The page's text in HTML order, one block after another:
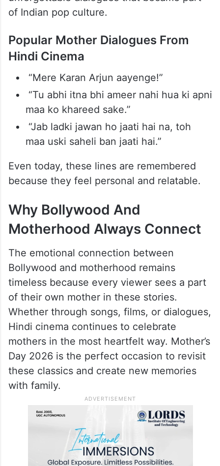
Iconic Bollywood Mother
Dialogues
unforgettable dialogues that became part
of Indian pop culture.
Popular Mother Dialogues From
Hindi Cinema
“Mere Karan Arjun aayenge!”
“Tu abhi itna bhi ameer nahi hua ki apni
“Jab ladki jawan ho jaati hai na, toh
maa uski saheli ban jaati hai.”
Even today, these lines are remembered
because they feel personal and relatable.
Why Bollywood And
Motherhood Always Connect
The emotional connection between
Bollywood and motherhood remains
timeless because every viewer sees a part
of their own mother in these stories.
Whether through songs, films, or dialogues,
Hindi cinema continues to celebrate
mothers in the most heartfelt way. Mother’s
Day 2026 is the perfect occasion to revisit
these classics and create new memories